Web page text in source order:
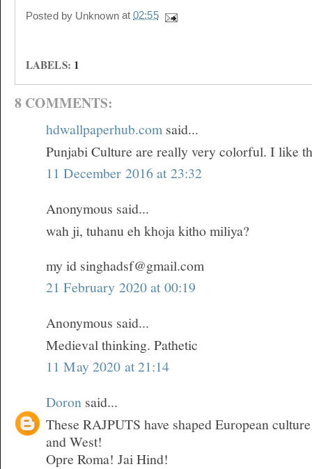
Posted by Unknown at02:55
LABELS: 1
8 COMMENTS:
hdwallpaperhub.com said...
Punjabi Culture are really very colorful. I like
11 December 2016 at 23:32
Anonymous said...
wah ji, tuhanu eh khoja kitho miliya?
my id singhadsf@gmail.com
21 February 2020 at 00:19
Anonymous said...
Medieval thinking. Pathetic
11 May 2020 at 21:14
Doron said...
These RAJPUTS have shaped European
and West!
Opre Roma! Jai Hind!